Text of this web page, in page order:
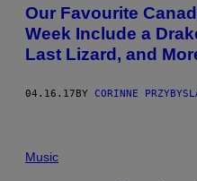
Our Favourite
Week Include a
Last Lizard, and
04.16.17 BY CORINNE
Music